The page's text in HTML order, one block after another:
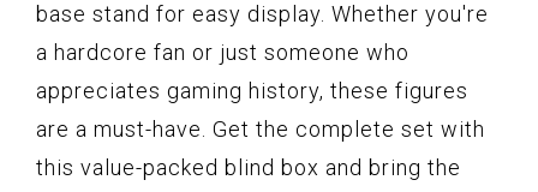
base stand for easy display. Whether you're
a hardcore fan or just someone who
appreciates gaming history, these figures
are a must-have. Get the complete set with
this value-packed blind box and bring the